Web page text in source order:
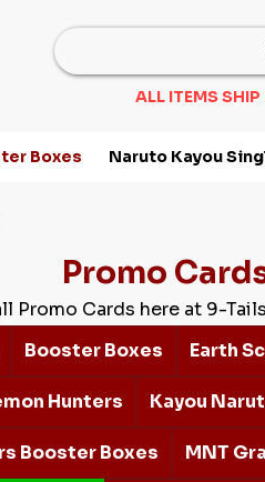
ALL ITEMS
Boxes Naruto Kayou
Promo
Promo Cards here at 9-
Booster Boxes Earth
Hunters Kayou
Booster Boxes MNT